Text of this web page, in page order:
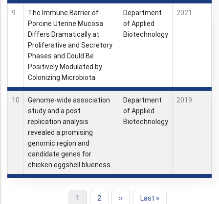
9
The Immune Barrier of
Porcine Uterine Mucosa
Differs Dramatically at
Proliferative and Secretory
Phases and Could Be
Positively Modulated by
Colonizing Microbiota
Department
of Applied
Biotechnology
2021
10
Genome-wide association
study and a post
replication analysis
revealed a promising
genomic region and
candidate genes for
chicken eggshell blueness
Department
of Applied
Biotechnology
2019
Current
1 Page
2
Next
››
Last
Last »